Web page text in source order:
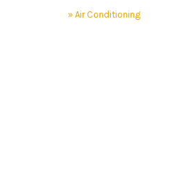
» Air Conditioning